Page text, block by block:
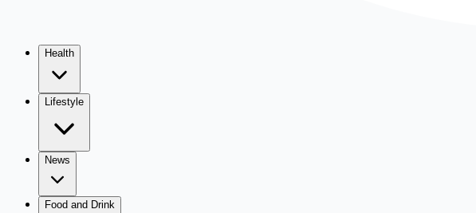
Health
Lifestyle
News
Food and Drink